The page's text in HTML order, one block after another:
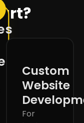
Custom
Website
For